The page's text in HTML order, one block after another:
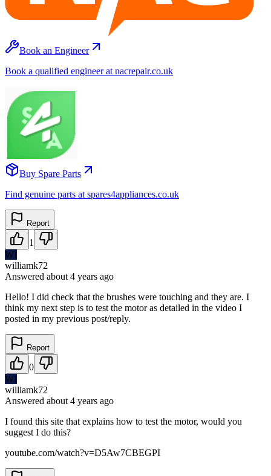
Book an Engineer
Book a qualified engineer at nacrepair.co.uk
Buy Spare Parts
Find genuine parts at spares4appliances.co.uk
Report
1
WI
williamk72
Answered about 4 years ago
Hello! I did check that the brushes were touching and they are. I
think my next step is to test the motor as detailed in the video I
posted in my previous post/reply.
Report
0
WI
williamk72
Answered about 4 years ago
I found this site that explains how to test the motor, would you
suggest I do this?
youtube.com/watch?v=D5Aw7CBEGPI